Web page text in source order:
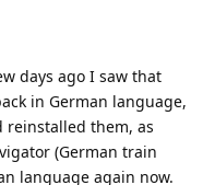
days ago I saw that
in German language,
reinstalled them, as
(German train
language again now.